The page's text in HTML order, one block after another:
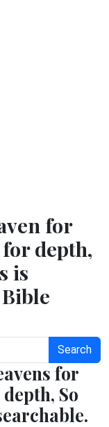
for
depth,
is
Search
for
So